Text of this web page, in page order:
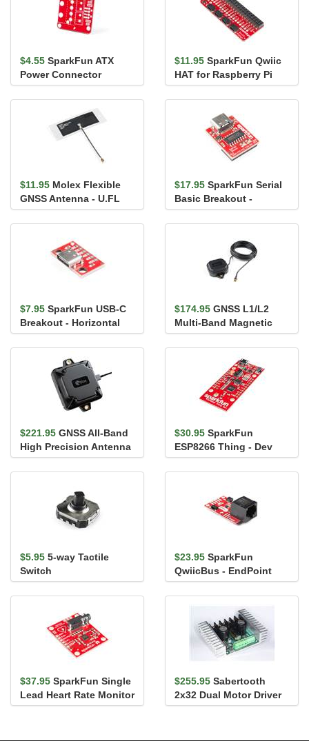
$4.55 SparkFun ATX
Power Connector
Breakout Board
$11.95 SparkFun Qwiic
HAT for Raspberry Pi
$11.95 Molex Flexible
GNSS Antenna - U.FL
(Adhesive)
$17.95 SparkFun Serial
Basic Breakout -
CH340C and USB-C
$7.95 SparkFun USB-C
Breakout - Horizontal
$174.95 GNSS L1/L2
Multi-Band Magnetic
Mount Antenna - 5m
(SMA)
$221.95 GNSS All-Band
High Precision Antenna
- 5m (SMA)
$30.95 SparkFun
ESP8266 Thing - Dev
Board
$5.95 5-way Tactile
Switch
$23.95 SparkFun
QwiicBus - EndPoint
$37.95 SparkFun Single
Lead Heart Rate Monitor
- AD8232
$255.95 Sabertooth
2x32 Dual Motor Driver